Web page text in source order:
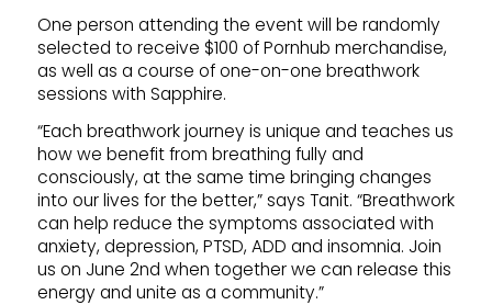
One person attending the event will be randomly
selected to receive $100 of Pornhub merchandise,
as well as a course of one-on-one breathwork
sessions with Sapphire.
“Each breathwork journey is unique and teaches us
how we benefit from breathing fully and
consciously, at the same time bringing changes
into our lives for the better,” says Tanit. “Breathwork
can help reduce the symptoms associated with
anxiety, depression, PTSD, ADD and insomnia. Join
us on June 2nd when together we can release this
energy and unite as a community.”